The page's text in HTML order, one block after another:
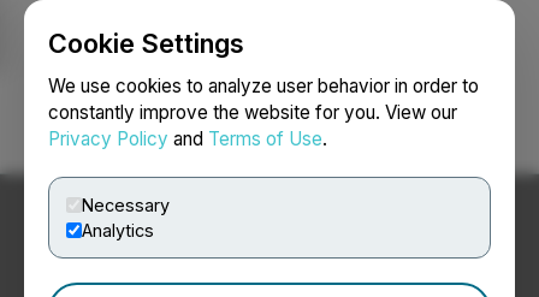
Cookie Settings
We use cookies to analyze user behavior in order to
constantly improve the website for you. View our
Privacy Policy and Terms of Use.
Necessary
Analytics
Login Search Français